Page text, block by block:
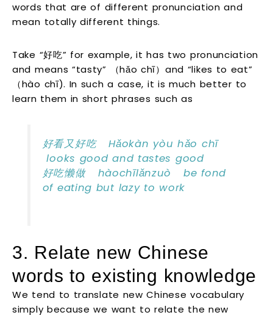
words that are of different pronunciation and
mean totally different things.
Take “好吃” for example, it has two pronunciation
and means “tasty” （hǎo chī）and “likes to eat”
（hào chī). In such a case, it is much better to
learn them in short phrases such as
好看又好吃 Hǎokàn yòu hǎo chī
looks good and tastes good
好吃懒做 hàochīlǎnzuò be fond
of eating but lazy to work
3. Relate new Chinese
words to existing knowledge
We tend to translate new Chinese vocabulary
simply because we want to relate the new